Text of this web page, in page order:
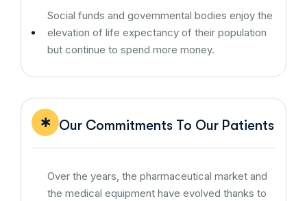
Social funds and governmental bodies enjoy the
elevation of life expectancy of their population
but continue to spend more money.
Our Commitments To Our Patients
Over the years, the pharmaceutical market and
the medical equipment have evolved thanks to